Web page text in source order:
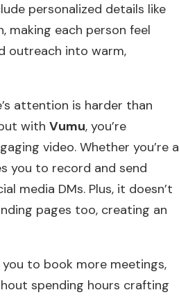
personalized details like
making each person feel
outreach into warm,
attention is harder than
withVumu, you’re
video. Whether you’re a
you to record and send
media DMs. Plus, it doesn’t
pages too, creating an
to book more meetings,
spending hours crafting